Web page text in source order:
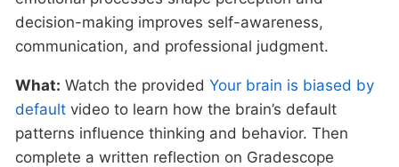
decision-making improves self-awareness,
communication, and professional judgment.
What: Watch the provided Your brain is biased by
default video to learn how the brain’s default
patterns influence thinking and behavior. Then
complete a written reflection on Gradescope